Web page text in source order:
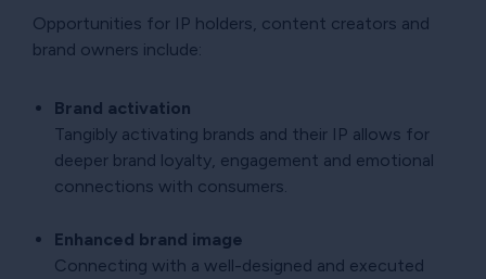
Opportunities for IP holders, content creators and
brand owners include:
Brand activation
Tangibly activating brands and their IP allows for
deeper brand loyalty, engagement and emotional
connections with consumers.
Enhanced brand image
Connecting with a well-designed and executed